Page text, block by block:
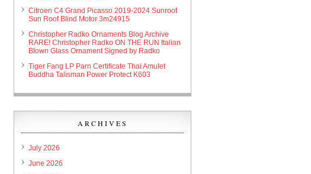
Citroen C4 Grand Picasso 2019-2024 Sunroof
Sun Roof Blind Motor 3m24915
Christopher Radko Ornaments Blog Archive
RARE! Christopher Radko ON THE RUN Italian
Blown Glass Ornament Signed by Radko
Tiger Fang LP Parn Certificate Thai Amulet
Buddha Talisman Power Protect K603
ARCHIVES
July 2026
June 2026